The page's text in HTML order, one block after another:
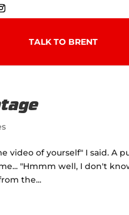
TALK TO BRENT
of yourself" I said. A
"Hmmm well, I don't
the...